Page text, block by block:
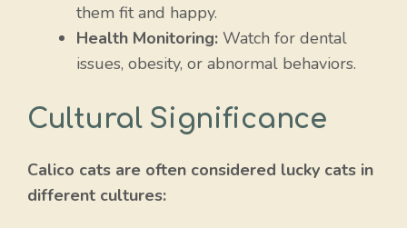
them fit and happy.
Health Monitoring: Watch for dental
issues, obesity, or abnormal behaviors.
Cultural Significance
Calico cats are often considered lucky cats in
different cultures: